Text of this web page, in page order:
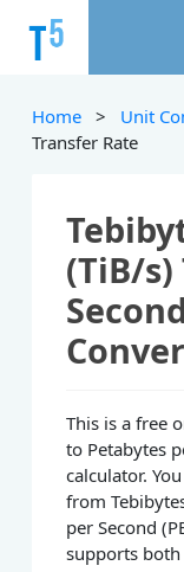
Home > Unit
Transfer Rate
(TiB/
This is a free
to Petabytes
calculator.
from
per Second
supports both